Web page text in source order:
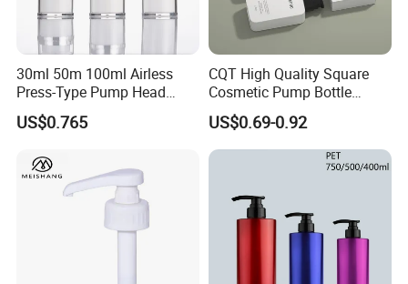
30ml 50m 100ml Airless
Press-Type Pump Head
Plastic Cosmetic Packaging
Moisturizing Lotion Bottle
US$0.765
CQT High Quality Square
Cosmetic Pump Bottle
Lotion Oil Essence Toner
US$0.69-0.92